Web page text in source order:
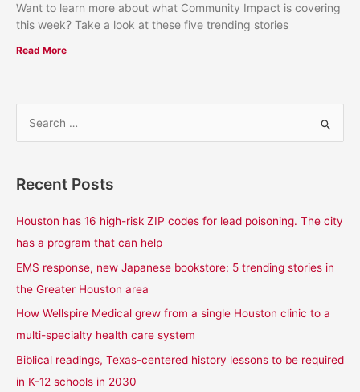
Want to learn more about what Community Impact is covering
this week? Take a look at these five trending stories
Read More
r
:
Recent Posts
Houston has 16 high-risk ZIP codes for lead poisoning. The city
has a program that can help
EMS response, new Japanese bookstore: 5 trending stories in
the Greater Houston area
How Wellspire Medical grew from a single Houston clinic to a
multi-specialty health care system
Biblical readings, Texas-centered history lessons to be required
in K-12 schools in 2030